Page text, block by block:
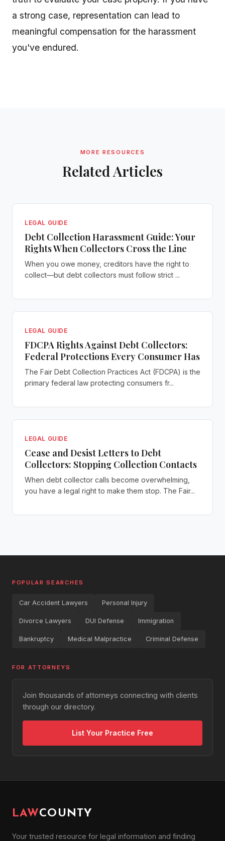
a strong case, representation can lead to
meaningful compensation for the harassment
you've endured.
MORE RESOURCES
Related Articles
LEGAL GUIDE
Debt Collection Harassment Guide: Your
Rights When Collectors Cross the Line
When you owe money, creditors have the right to
collect—but debt collectors must follow strict ...
LEGAL GUIDE
FDCPA Rights Against Debt Collectors:
Federal Protections Every Consumer Has
The Fair Debt Collection Practices Act (FDCPA) is the
primary federal law protecting consumers fr...
LEGAL GUIDE
Cease and Desist Letters to Debt
Collectors: Stopping Collection Contacts
When debt collector calls become overwhelming,
you have a legal right to make them stop. The Fair...
POPULAR SEARCHES
Car Accident Lawyers Personal Injury
Divorce Lawyers DUI Defense Immigration
Bankruptcy Medical Malpractice Criminal Defense
FOR ATTORNEYS
Join thousands of attorneys connecting with clients
through our directory.
List Your Practice Free
LAWCOUNTY
Your trusted resource for legal information and finding